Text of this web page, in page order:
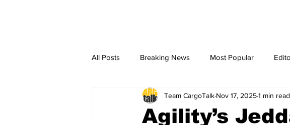
All Posts Breaking News Most Popular
breaking news Breaking News breaking
Agility’s
Team CargoTalk Nov 17, 20251 min read